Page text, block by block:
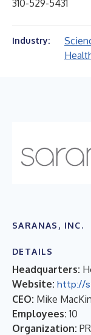
310-529-5431
Industry:
SARANAS, INC.
DETAILS
Headquarters:
Website: http://
CEO: Mike
Employees: 10
Organization: